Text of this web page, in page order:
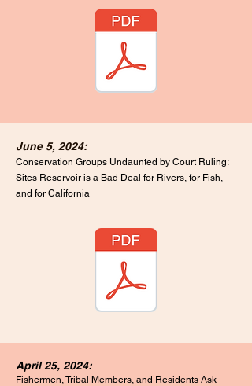
June 5, 2024:
Conservation Groups Undaunted by Court Ruling:
Sites Reservoir is a Bad Deal for Rivers, for Fish,
and for California
April 25, 2024:
Fishermen, Tribal Members, and Residents Ask